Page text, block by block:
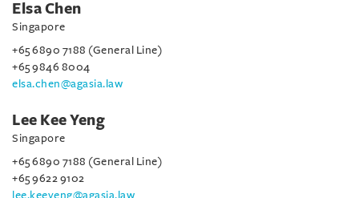
Elsa Chen
Singapore
+65 6890 7188 (General Line)
+65 9846 8004
elsa.chen@agasia.law
Lee Kee Yeng
Singapore
+65 6890 7188 (General Line)
+65 9622 9102
lee.keeyeng@agasia.law